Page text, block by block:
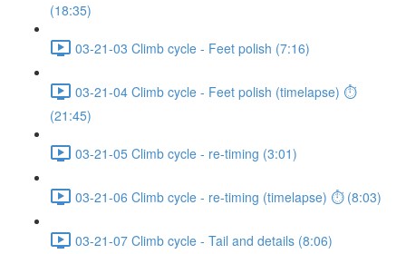
(18:35)
03-21-03 Climb cycle - Feet polish (7:16)
03-21-04 Climb cycle - Feet polish (timelapse) ⏱
(21:45)
03-21-05 Climb cycle - re-timing (3:01)
03-21-06 Climb cycle - re-timing (timelapse) ⏱ (8:03)
03-21-07 Climb cycle - Tail and details (8:06)